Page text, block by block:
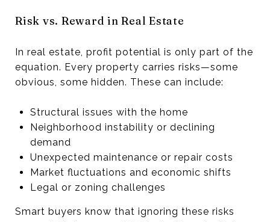
Risk vs. Reward in Real Estate
In real estate, profit potential is only part of the
equation. Every property carries risks—some
obvious, some hidden. These can include:
Structural issues with the home
Neighborhood instability or declining
demand
Unexpected maintenance or repair costs
Market fluctuations and economic shifts
Legal or zoning challenges
Smart buyers know that ignoring these risks